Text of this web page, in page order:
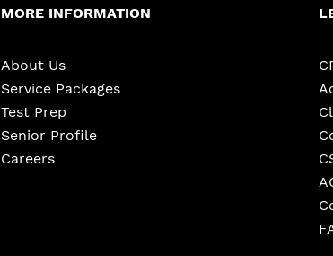
MORE INFORMATION
About Us
Service Packages
Test Prep
Senior Profile
Careers